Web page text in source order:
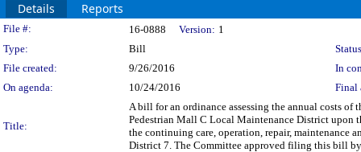
Details Reports
Legislation Details
File #: 16-0888 Version: 1
Type:
Bill
File created:
9/26/2016
In
On agenda:
10/24/2016 Final
Title:
A bill for an ordinance assessing the annual costs of
Pedestrian Mall C Local Maintenance District upon
the continuing care, operation, repair, maintenance
District 7. The Committee approved filing this bill